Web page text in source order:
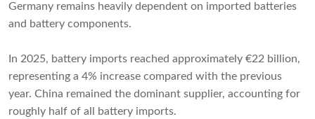
Germany remains heavily dependent on imported batteries
and battery components.
In 2025, battery imports reached approximately €22 billion,
representing a 4% increase compared with the previous
year. China remained the dominant supplier, accounting for
roughly half of all battery imports.